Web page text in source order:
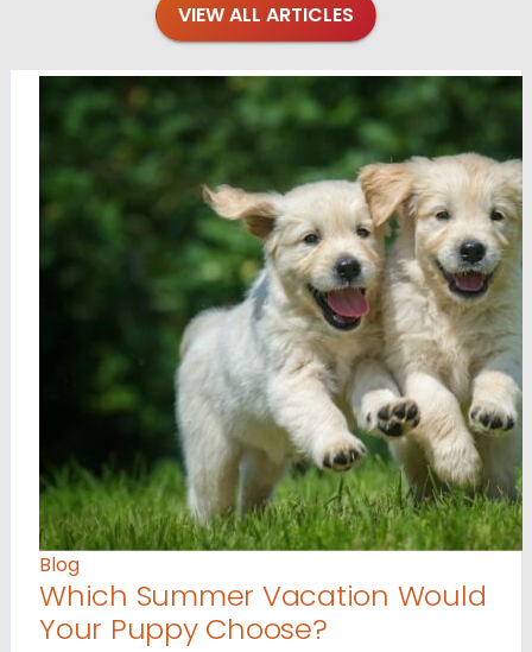
VIEW ALL ARTICLES
Blog
Which Summer Vacation Would
Your Puppy Choose?